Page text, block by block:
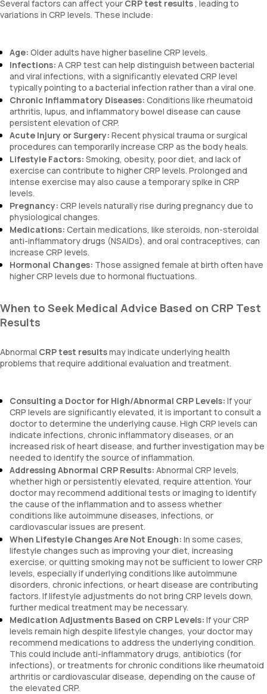
Several factors can affect your CRP test results, leading to
variations in CRP levels. These include:
Age: Older adults have higher baseline CRP levels.
Infections: A CRP test can help distinguish between bacterial
and viral infections, with a significantly elevated CRP level
typically pointing to a bacterial infection rather than a viral one.
Chronic Inflammatory Diseases: Conditions like rheumatoid
arthritis, lupus, and inflammatory bowel disease can cause
persistent elevation of CRP.
Acute Injury or Surgery: Recent physical trauma or surgical
procedures can temporarily increase CRP as the body heals.
Lifestyle Factors: Smoking, obesity, poor diet, and lack of
exercise can contribute to higher CRP levels. Prolonged and
intense exercise may also cause a temporary spike in CRP
levels.
Pregnancy: CRP levels naturally rise during pregnancy due to
physiological changes.
Medications: Certain medications, like steroids, non-steroidal
anti-inflammatory drugs (NSAIDs), and oral contraceptives, can
increase CRP levels.
Hormonal Changes: Those assigned female at birth often have
higher CRP levels due to hormonal fluctuations.
When to Seek Medical Advice Based on CRP Test
Results
Abnormal CRP test resultsmay indicate underlying health
problems that require additional evaluation and treatment.
Consulting a Doctor for High/Abnormal CRP Levels: If your
CRP levels are significantly elevated, it is important to consult a
doctor to determine the underlying cause. High CRP levels can
indicate infections, chronic inflammatory diseases, or an
increased risk of heart disease, and further investigation may be
needed to identify the source of inflammation.
Addressing Abnormal CRP Results: Abnormal CRP levels,
whether high or persistently elevated, require attention. Your
doctor may recommend additional tests or imaging to identify
the cause of the inflammation and to assess whether
conditions like autoimmune diseases, infections, or
cardiovascular issues are present.
When Lifestyle Changes Are Not Enough: In some cases,
lifestyle changes such as improving your diet, increasing
exercise, or quitting smoking may not be sufficient to lower CRP
levels, especially if underlying conditions like autoimmune
disorders, chronic infections, or heart disease are contributing
factors. If lifestyle adjustments do not bring CRP levels down,
further medical treatment may be necessary.
Medication Adjustments Based on CRP Levels: If your CRP
levels remain high despite lifestyle changes, your doctor may
recommend medications to address the underlying condition.
This could include anti-inflammatory drugs, antibiotics (for
infections), or treatments for chronic conditions like rheumatoid
arthritis or cardiovascular disease, depending on the cause of
the elevated CRP.